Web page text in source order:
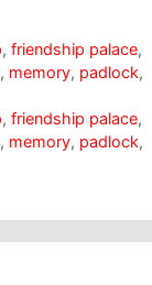
,friendship palace,
, memory, padlock,
,friendship palace,
, memory, padlock,